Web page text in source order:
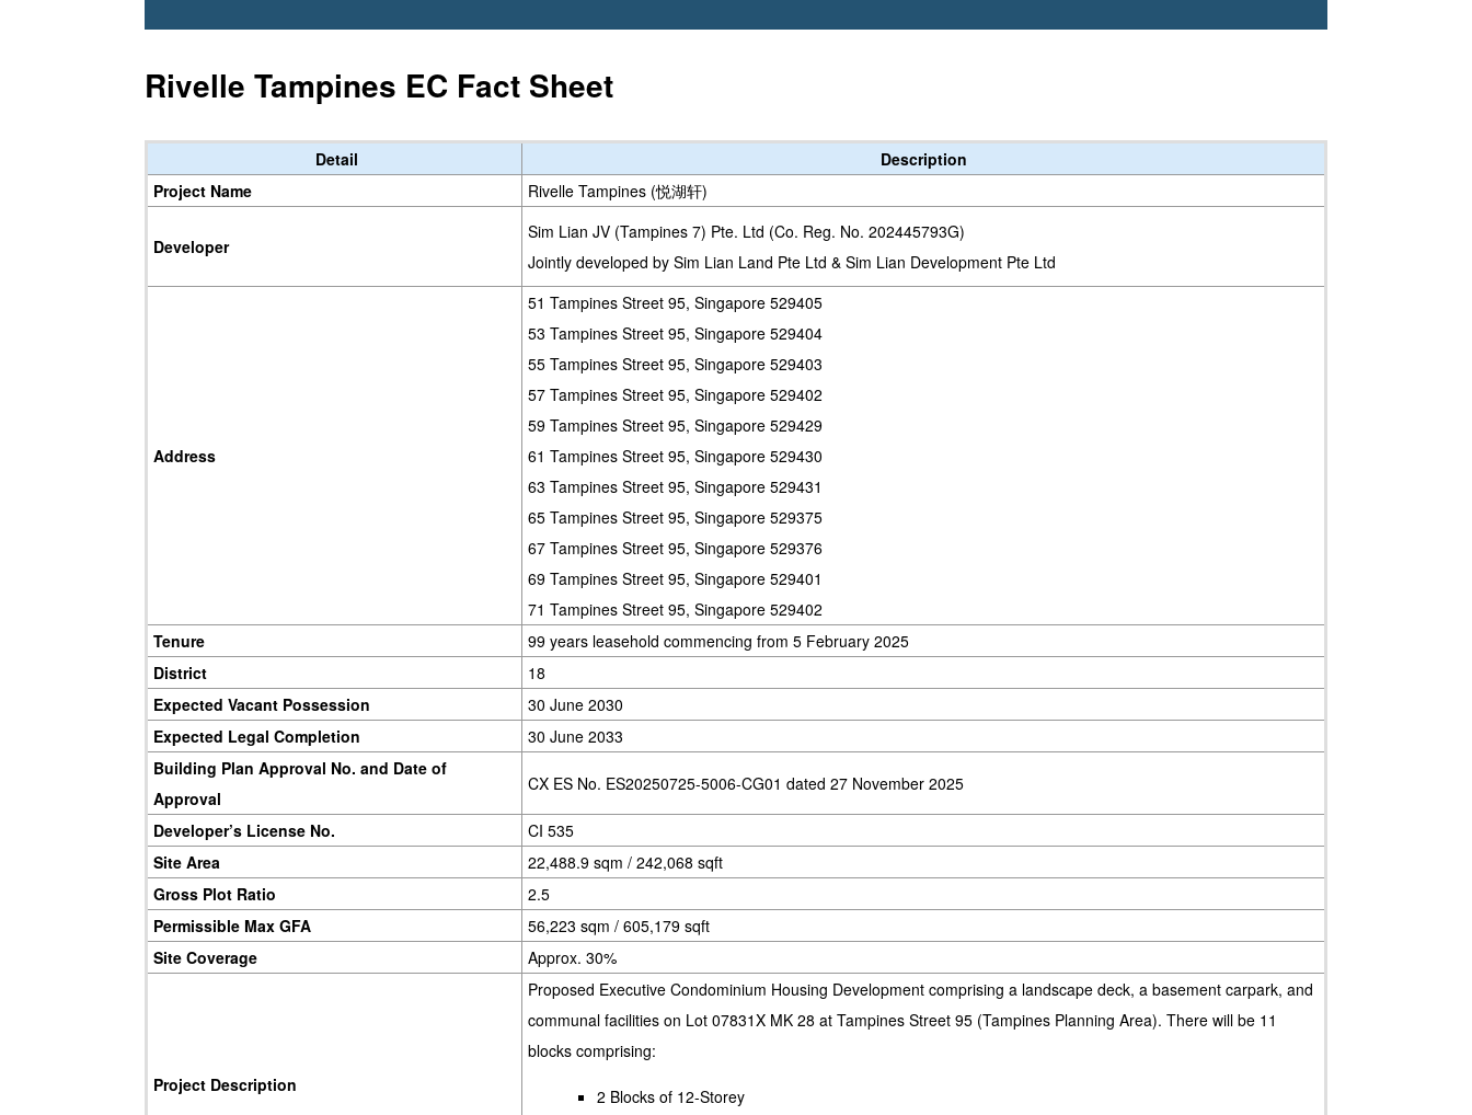
Rivelle Tampines EC Fact Sheet
Detail
Description
Project Name
Rivelle Tampines (悦湖轩)
Developer
Sim Lian JV (Tampines 7) Pte. Ltd (Co. Reg. No. 202445793G)
Jointly developed by Sim Lian Land Pte Ltd & Sim Lian Development Pte Ltd
Address
51 Tampines Street 95, Singapore 529405
53 Tampines Street 95, Singapore 529404
55 Tampines Street 95, Singapore 529403
57 Tampines Street 95, Singapore 529402
59 Tampines Street 95, Singapore 529429
61 Tampines Street 95, Singapore 529430
63 Tampines Street 95, Singapore 529431
65 Tampines Street 95, Singapore 529375
67 Tampines Street 95, Singapore 529376
69 Tampines Street 95, Singapore 529401
71 Tampines Street 95, Singapore 529402
Tenure
99 years leasehold commencing from 5 February 2025
District
18
Expected Vacant Possession
30 June 2030
Expected Legal Completion
30 June 2033
Building Plan Approval No. and Date of
Approval
CX ES No. ES20250725-5006-CG01 dated 27 November 2025
Developer’s License No.
CI 535
Site Area
22,488.9 sqm / 242,068 sqft
Gross Plot Ratio
2.5
Permissible Max GFA
56,223 sqm / 605,179 sqft
Site Coverage
Approx. 30%
Project Description
Proposed Executive Condominium Housing Development comprising a landscape deck, a basement carpark, and
communal facilities on Lot 07831X MK 28 at Tampines Street 95 (Tampines Planning Area). There will be 11
blocks comprising:
2 Blocks of 12-Storey